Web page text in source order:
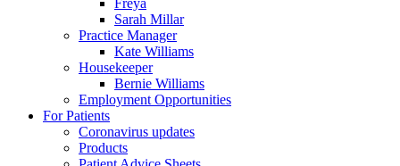
Freya
Sarah Millar
Practice Manager
Kate Williams
Housekeeper
Bernie Williams
Employment Opportunities
For Patients
Coronavirus updates
Products